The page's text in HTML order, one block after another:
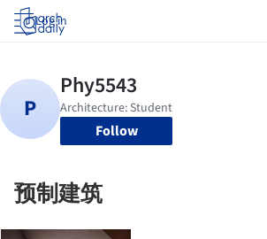
Log in
Follow
预制建筑